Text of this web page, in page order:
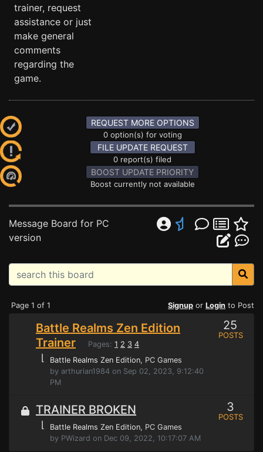
trainer, request
assistance or just
make general
comments
regarding the
game.
REQUEST MORE OPTIONS
0 option(s) for voting
FILE UPDATE REQUEST
0 report(s) filed
BOOST UPDATE PRIORITY
Boost currently not available
Message Board for PC
version
Page 1 of 1 Signup or Login to Post
Battle Realms Zen Edition
Trainer
Pages: 1 2 3 4
⌊ Battle Realms Zen Edition, PC Games
by arthurian1984 on Sep 02, 2023, 9:12:40
PM
25
POSTS
TRAINER BROKEN
⌊ Battle Realms Zen Edition, PC Games
by PWizard on Dec 09, 2022, 10:17:07 AM
3
POSTS